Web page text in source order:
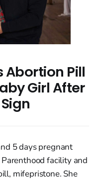
Abortion Pill
Girl After
5 days pregnant
facility and
mifepristone. She